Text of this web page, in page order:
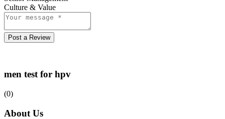
Culture & Value
Post a Review
men test for hpv
(0)
About Us